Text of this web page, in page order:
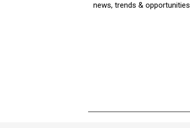
news, trends & opportunities